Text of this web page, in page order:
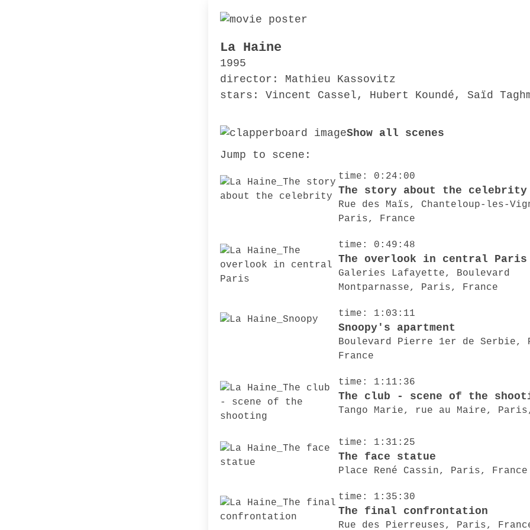
La Haine
1995
director: Mathieu Kassovitz
stars: Vincent Cassel, Hubert Koundé, Saïd
Show all scenes
Jump to scene:
time: 0:24:00
The story about the celebrity
Rue des Maïs, Chanteloup-les-
Paris, France
time: 0:49:48
The overlook in central Paris
Galeries Lafayette, Boulevard
Montparnasse, Paris, France
time: 1:03:11
Snoopy's apartment
Boulevard Pierre 1er de Serbie,
France
time: 1:11:36
The club - scene of the
Tango Marie, rue au Maire,
time: 1:31:25
The face statue
Place René Cassin, Paris, France
time: 1:35:30
The final confrontation
Rue des Pierreuses, Paris,